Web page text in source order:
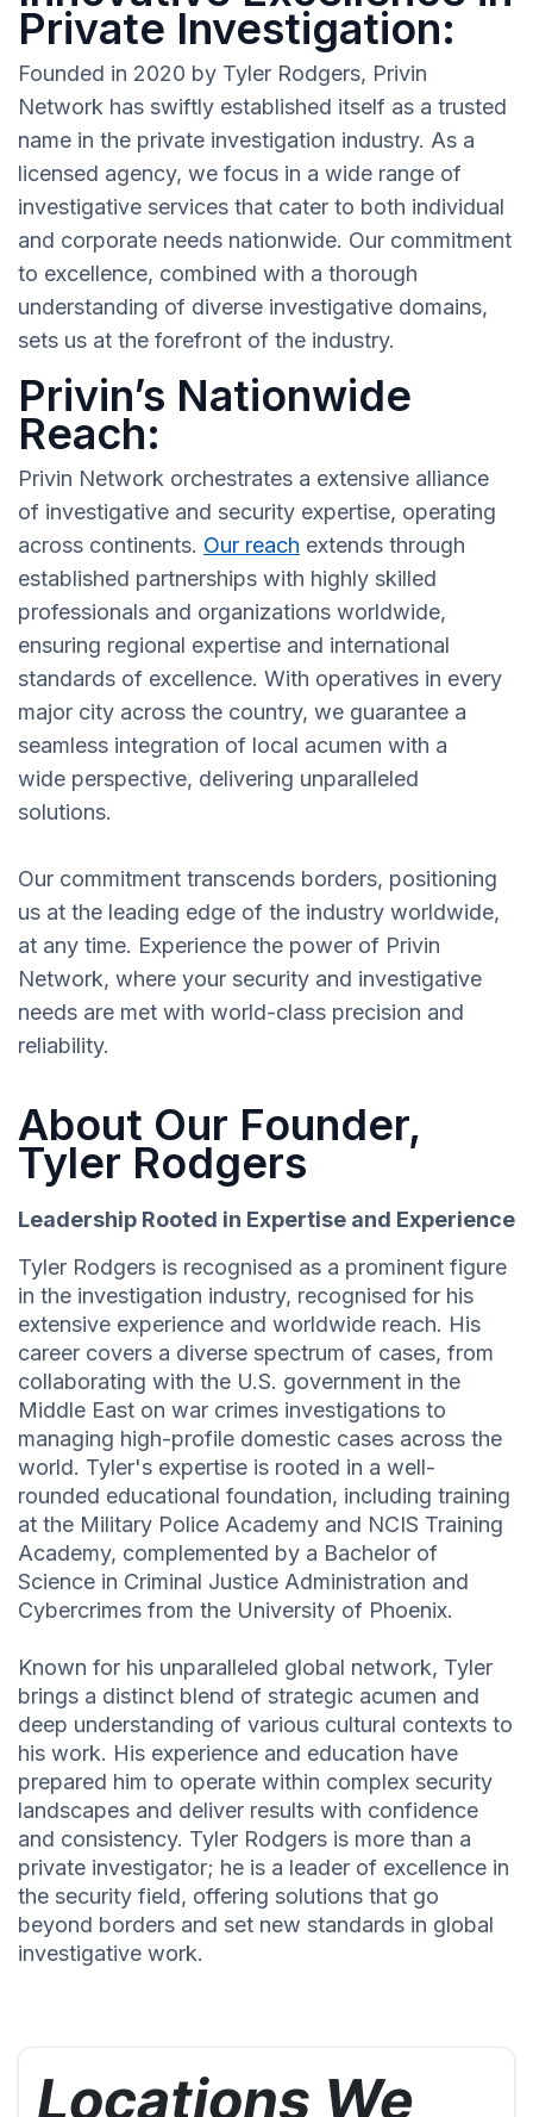
Private Investigation:
Founded in 2020 by Tyler Rodgers, Privin
Network has swiftly established itself as a trusted
name in the private investigation industry. As a
licensed agency, we focus in a wide range of
investigative services that cater to both individual
and corporate needs nationwide. Our commitment
to excellence, combined with a thorough
understanding of diverse investigative domains,
sets us at the forefront of the industry.
Privin’s Nationwide
Reach:
Privin Network orchestrates a extensive alliance
of investigative and security expertise, operating
across continents. Our reach extends through
established partnerships with highly skilled
professionals and organizations worldwide,
ensuring regional expertise and international
standards of excellence. With operatives in every
major city across the country, we guarantee a
seamless integration of local acumen with a
wide perspective, delivering unparalleled
solutions.
Our commitment transcends borders, positioning
us at the leading edge of the industry worldwide,
at any time. Experience the power of Privin
Network, where your security and investigative
needs are met with world-class precision and
reliability.
About Our Founder,
Tyler Rodgers
Leadership Rooted in Expertise and Experience
Tyler Rodgers is recognised as a prominent figure
in the investigation industry, recognised for his
extensive experience and worldwide reach. His
career covers a diverse spectrum of cases, from
collaborating with the U.S. government in the
Middle East on war crimes investigations to
managing high-profile domestic cases across the
world. Tyler's expertise is rooted in a well-
rounded educational foundation, including training
at the Military Police Academy and NCIS Training
Academy, complemented by a Bachelor of
Science in Criminal Justice Administration and
Cybercrimes from the University of Phoenix.
Known for his unparalleled global network, Tyler
brings a distinct blend of strategic acumen and
deep understanding of various cultural contexts to
his work. His experience and education have
prepared him to operate within complex security
landscapes and deliver results with confidence
and consistency. Tyler Rodgers is more than a
private investigator; he is a leader of excellence in
the security field, offering solutions that go
beyond borders and set new standards in global
investigative work.
Locations We